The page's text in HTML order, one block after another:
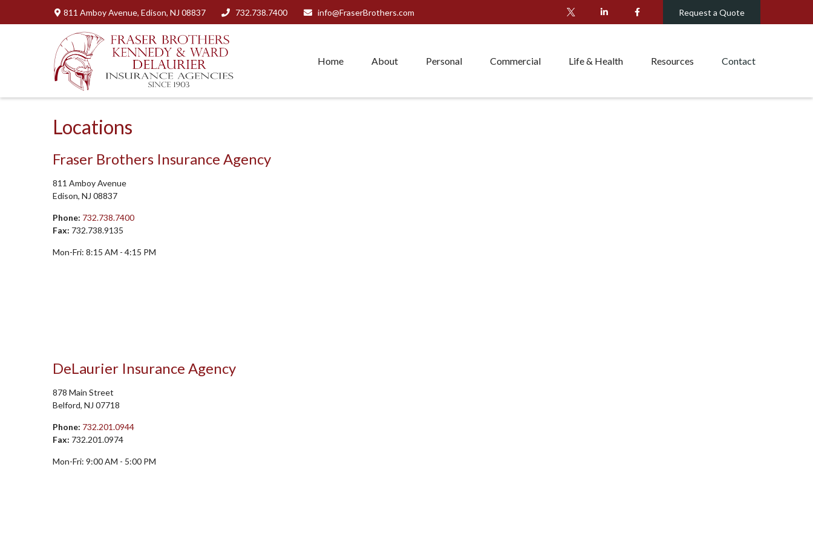
811 Amboy Avenue, Edison, NJ 08837 732.738.7400 info@FraserBrothers.com Request a Quote
Home About Personal Commercial Life & Health Resources Contact
Locations
Fraser Brothers Insurance Agency
811 Amboy Avenue
Edison, NJ 08837
Phone: 732.738.7400
Fax: 732.738.9135
Mon-Fri: 8:15 AM - 4:15 PM
DeLaurier Insurance Agency
878 Main Street
Belford, NJ 07718
Phone: 732.201.0944
Fax: 732.201.0974
Mon-Fri: 9:00 AM - 5:00 PM